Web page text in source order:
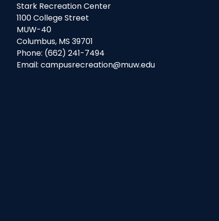
Stark Recreation Center
1100 College Street
MUW-40
Columbus, MS 39701
Phone: (662) 241-7494
Email: campusrecreation@muw.edu